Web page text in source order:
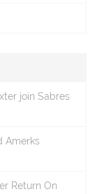
join Sabres
Amerks
Return On